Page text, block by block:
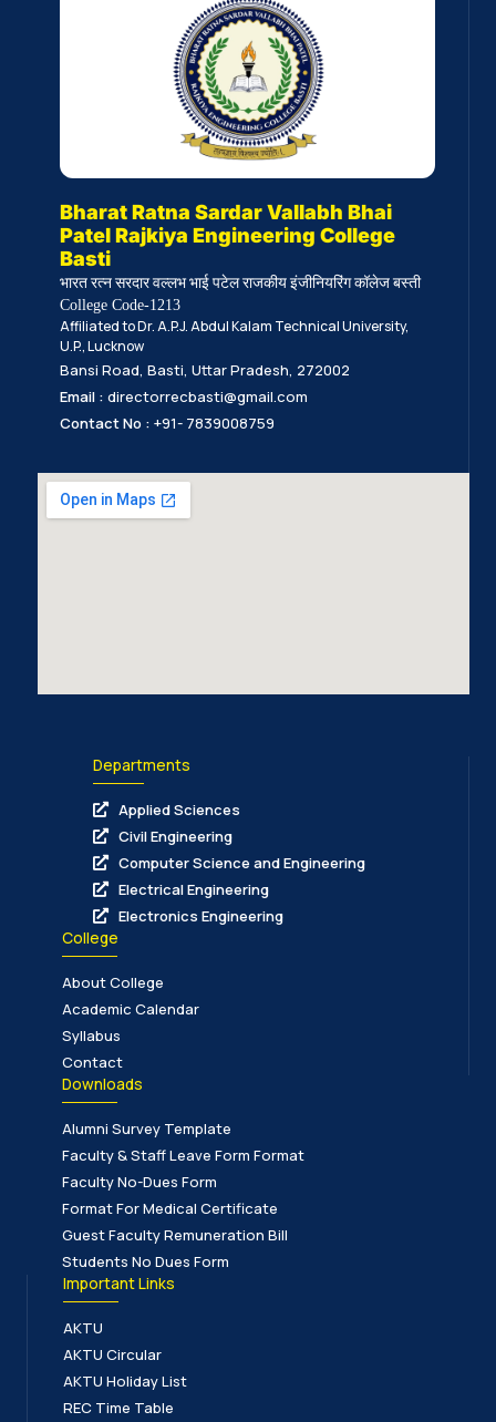
Bharat Ratna Sardar Vallabh Bhai
Patel Rajkiya Engineering College
Basti
भारत रत्न सरदार वल्लभ भाई पटेल राजकीय इंजीनियरिंग कॉलेज बस्ती
College Code-1213
Affiliated to Dr. A.P.J. Abdul Kalam Technical University,
U.P., Lucknow
Bansi Road, Basti, Uttar Pradesh, 272002
Email : directorrecbasti@gmail.com
Contact No : +91- 7839008759
Departments
Applied Sciences
Civil Engineering
Computer Science and Engineering
Electrical Engineering
Electronics Engineering
College
About College
Academic Calendar
Syllabus
Contact
Downloads
Alumni Survey Template
Faculty & Staff Leave Form Format
Faculty No-Dues Form
Format For Medical Certificate
Guest Faculty Remuneration Bill
Students No Dues Form
Important Links
AKTU
AKTU Circular
AKTU Holiday List
REC Time Table